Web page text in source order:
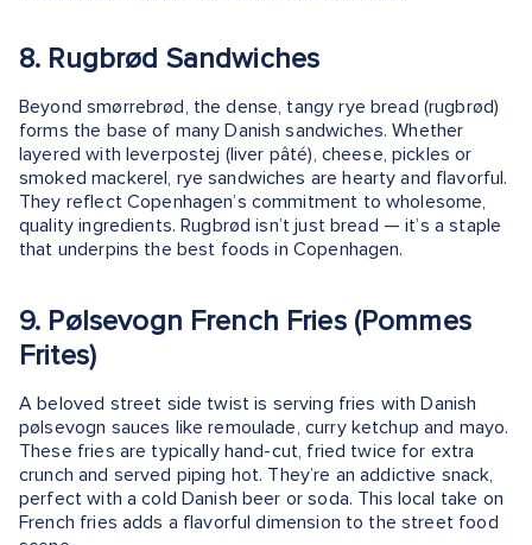
8. Rugbrød Sandwiches
Beyond smørrebrød, the dense, tangy rye bread (rugbrød)
forms the base of many Danish sandwiches. Whether
layered with leverpostej (liver pâté), cheese, pickles or
smoked mackerel, rye sandwiches are hearty and flavorful.
They reflect Copenhagen’s commitment to wholesome,
quality ingredients. Rugbrød isn’t just bread — it’s a staple
that underpins the best foods in Copenhagen.
9. Pølsevogn French Fries (Pommes
Frites)
A beloved street side twist is serving fries with Danish
pølsevogn sauces like remoulade, curry ketchup and mayo.
These fries are typically hand-cut, fried twice for extra
crunch and served piping hot. They’re an addictive snack,
perfect with a cold Danish beer or soda. This local take on
French fries adds a flavorful dimension to the street food